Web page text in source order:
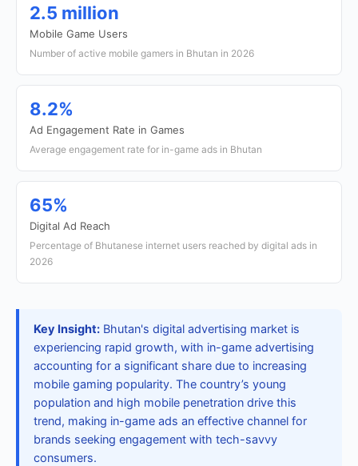
2.5 million
Mobile Game Users
Number of active mobile gamers in Bhutan in 2026
8.2%
Ad Engagement Rate in Games
Average engagement rate for in-game ads in Bhutan
65%
Digital Ad Reach
Percentage of Bhutanese internet users reached by digital ads in
2026
Key Insight: Bhutan's digital advertising market is
experiencing rapid growth, with in-game advertising
accounting for a significant share due to increasing
mobile gaming popularity. The country’s young
population and high mobile penetration drive this
trend, making in-game ads an effective channel for
brands seeking engagement with tech-savvy
consumers.